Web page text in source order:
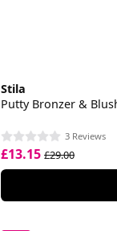
Stila
Putty Bronzer &
3 Reviews
£13.15 £29.00